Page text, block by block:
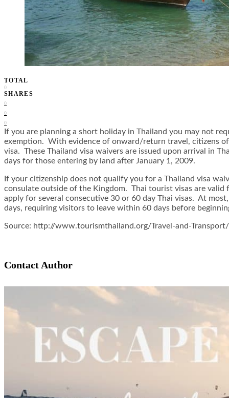
TOTAL
0
SHARES
0
0
0
If you are planning a short holiday in Thailand you may not
exemption. With evidence of onward/return travel, citizens
visa. These Thailand visa waivers are issued upon arrival in
days for those entering by land after January 1, 2009.
If your citizenship does not qualify you for a Thailand visa
consulate outside of the Kingdom. Thai tourist visas are
apply for several consecutive 30 or 60 day Thai visas. At
days, requiring visitors to leave within 60 days before
Source: http://www.tourismthailand.org/Travel-and-
Contact Author